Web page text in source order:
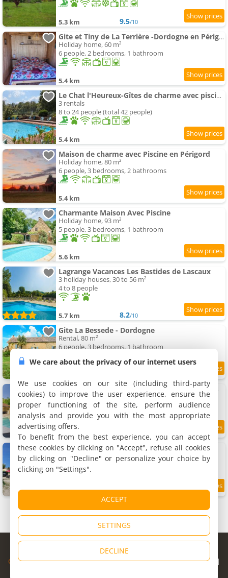
5.3 km 9.5/10
Gite et Tiny de La Terrière -Dordogne en Périgord
Holiday home, 60 m²
6 people, 2 bedrooms, 1 bathroom
5.4 km
Le Chat l'Heureux-Gîtes de charme avec piscine en Dordogne
3 rentals
8 to 24 people (total 42 people)
5.4 km
Maison de charme avec Piscine en Périgord
Holiday home, 80 m²
6 people, 3 bedrooms, 2 bathrooms
5.4 km
Charmante Maison Avec Piscine
Holiday home, 93 m²
5 people, 3 bedrooms, 1 bathroom
5.6 km
Lagrange Vacances Les Bastides de Lascaux
3 holiday houses, 30 to 56 m²
4 to 8 people
5.7 km 8.2/10
Gite La Bessede - Dordogne
Rental, 80 m²
6 people, 3 bedrooms, 1 bathroom
Grande maison pour 16 avec piscine et tennis
Holiday home, 300 m²
15 people, 8 bedrooms, 3 bathrooms
5.9 km
Au pied de Lascaux
Holiday home
7 people, 3 bedrooms, 2 bathrooms
6 km 9.2/10
© Copyright 1998 - 2026
Cybevasion|Legal Notice|Privacy Policy|CGU|Legal Information
|
We care about the privacy of our internet users
We use cookies on our site (including third-party
cookies) to improve the user experience, ensure the
proper functioning of the site, perform audience
analysis and provide you with the most appropriate
advertising offers.
To benefit from the best experience, you can accept
these cookies by clicking on "Accept", refuse all cookies
by clicking on "Decline" or personalize your choice by
clicking on "Settings".
ACCEPT
SETTINGS
DECLINE